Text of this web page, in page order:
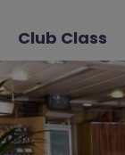
Club Class